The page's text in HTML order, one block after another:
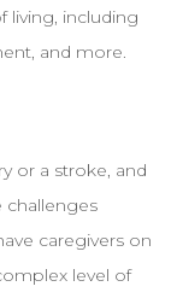
living, including
and more.
or a stroke, and
challenges
caregivers on
level of